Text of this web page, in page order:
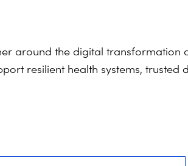
around the digital transformation
resilient health systems, trusted